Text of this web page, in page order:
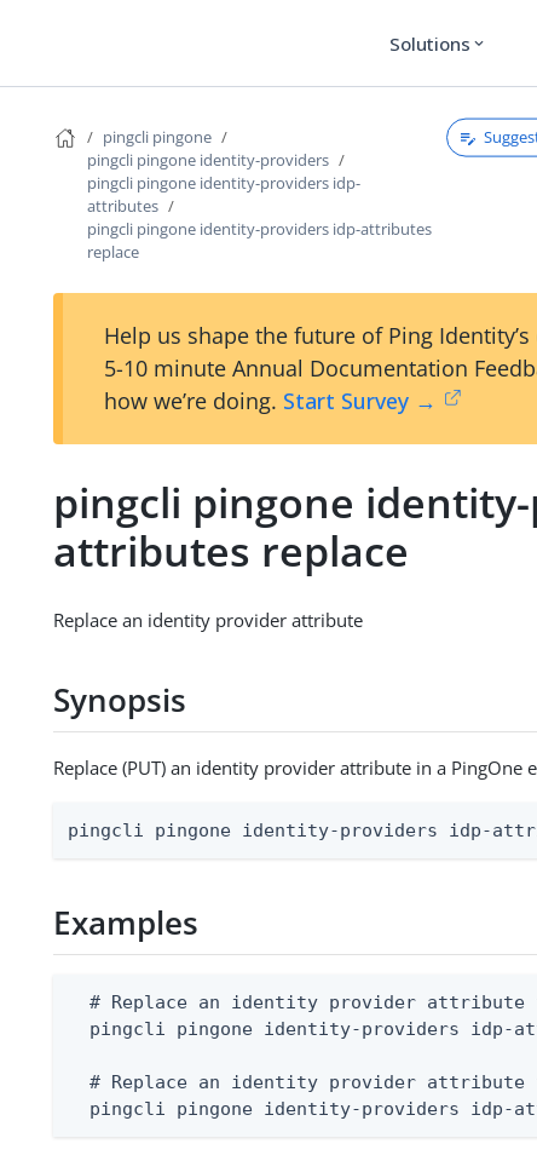
Solutions expand_more
pingcli pingone
pingcli pingone identity-providers
pingcli pingone identity-providers idp-
attributes
pingcli pingone identity-providers idp-attributes
replace
Help us shape the future of Ping
5-10 minute Annual Documentation
how we’re doing. Start Survey →
pingcli pingone
attributes replace
Replace an identity provider attribute
Synopsis
Replace (PUT) an identity provider attribute in a PingOne
pingcli pingone identity-providers idp-
Examples
# Replace an identity provider attribute
pingcli pingone identity-providers idp-
# Replace an identity provider attribute
pingcli pingone identity-providers idp-